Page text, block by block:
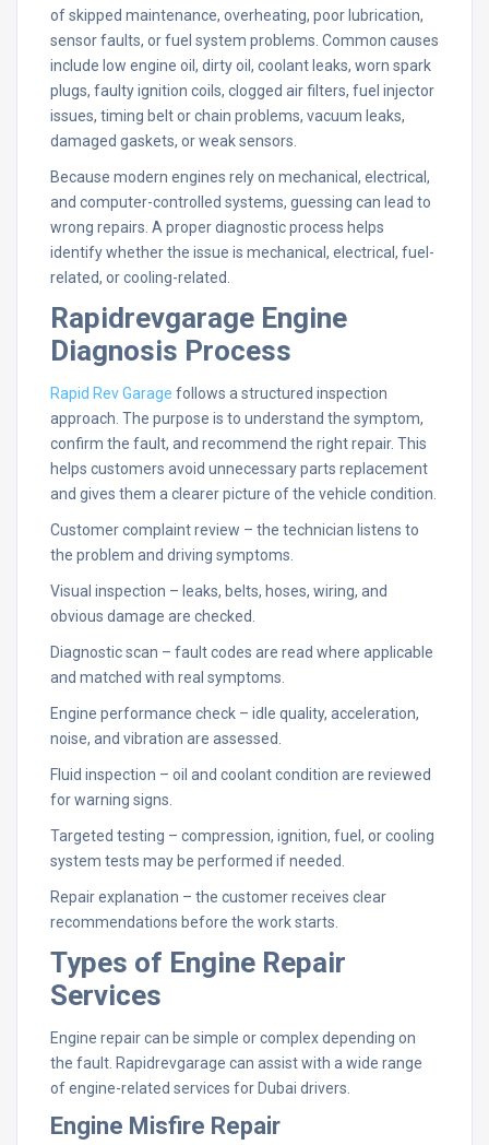
of skipped maintenance, overheating, poor lubrication,
sensor faults, or fuel system problems. Common causes
include low engine oil, dirty oil, coolant leaks, worn spark
plugs, faulty ignition coils, clogged air filters, fuel injector
issues, timing belt or chain problems, vacuum leaks,
damaged gaskets, or weak sensors.
Because modern engines rely on mechanical, electrical,
and computer-controlled systems, guessing can lead to
wrong repairs. A proper diagnostic process helps
identify whether the issue is mechanical, electrical, fuel-
related, or cooling-related.
Rapidrevgarage Engine
Diagnosis Process
Rapid Rev Garage follows a structured inspection
approach. The purpose is to understand the symptom,
confirm the fault, and recommend the right repair. This
helps customers avoid unnecessary parts replacement
and gives them a clearer picture of the vehicle condition.
Customer complaint review – the technician listens to
the problem and driving symptoms.
Visual inspection – leaks, belts, hoses, wiring, and
obvious damage are checked.
Diagnostic scan – fault codes are read where applicable
and matched with real symptoms.
Engine performance check – idle quality, acceleration,
noise, and vibration are assessed.
Fluid inspection – oil and coolant condition are reviewed
for warning signs.
Targeted testing – compression, ignition, fuel, or cooling
system tests may be performed if needed.
Repair explanation – the customer receives clear
recommendations before the work starts.
Types of Engine Repair
Services
Engine repair can be simple or complex depending on
the fault. Rapidrevgarage can assist with a wide range
of engine-related services for Dubai drivers.
Engine Misfire Repair